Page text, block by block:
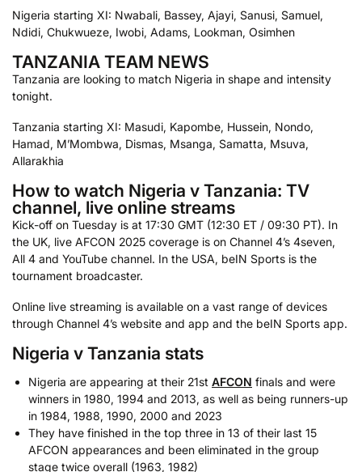
Nigeria starting XI: Nwabali, Bassey, Ajayi, Sanusi, Samuel,
Ndidi, Chukwueze, Iwobi, Adams, Lookman, Osimhen
TANZANIA TEAM NEWS
Tanzania are looking to match Nigeria in shape and intensity
tonight.
Tanzania starting XI: Masudi, Kapombe, Hussein, Nondo,
Hamad, M’Mombwa, Dismas, Msanga, Samatta, Msuva,
Allarakhia
How to watch Nigeria v Tanzania: TV
channel, live online streams
Kick-off on Tuesday is at 17:30 GMT (12:30 ET / 09:30 PT). In
the UK, live AFCON 2025 coverage is on Channel 4’s 4seven,
All 4 and YouTube channel. In the USA, beIN Sports is the
tournament broadcaster.
Online live streaming is available on a vast range of devices
through Channel 4’s website and app and the beIN Sports app.
Nigeria v Tanzania stats
Nigeria are appearing at their 21st AFCON finals and were
winners in 1980, 1994 and 2013, as well as being runners-up
in 1984, 1988, 1990, 2000 and 2023
They have finished in the top three in 13 of their last 15
AFCON appearances and been eliminated in the group
stage twice overall (1963, 1982)